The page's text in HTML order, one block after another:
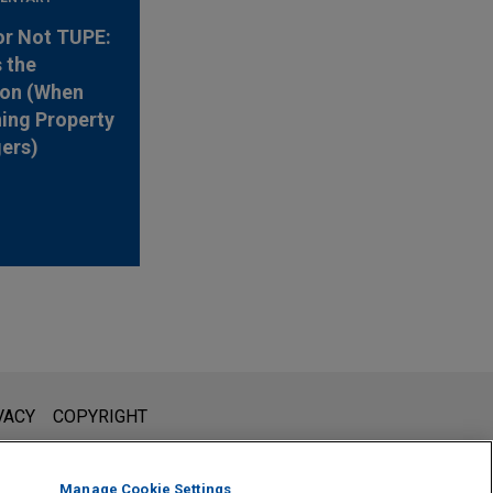
Not TUPE:
the
(When
Property
not intended to create, and receipt of it does not constitute,
unless we have agreed to represent you. If you
COPYRIGHT
Manage Cookie Settings